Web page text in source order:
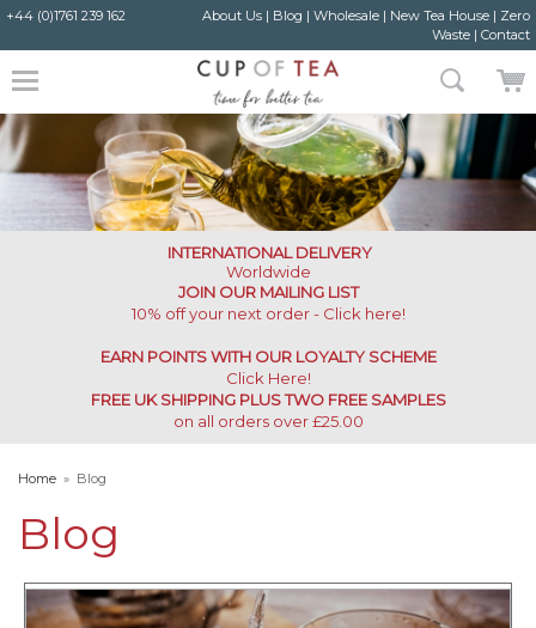
+44 (0)1761 239 162 About Us| Blog | Wholesale| New Tea House| Zero
Waste| Contact
INTERNATIONAL DELIVERY
Worldwide
JOIN OUR MAILING LIST
10% off your next order - Click here!
EARN POINTS WITH OUR LOYALTY SCHEME
Click Here!
FREE UK SHIPPING PLUS TWO FREE SAMPLES
on all orders over £25.00
Home » Blog
Blog